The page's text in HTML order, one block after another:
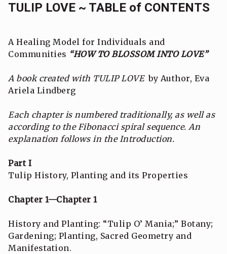
TULIP LOVE ~ TABLE of CONTENTS
A Healing Model for Individuals and
Communities “HOW TO BLOSSOM INTO LOVE”
A book created with TULIP LOVEby Author, Eva
Ariela Lindberg
Each chapter is numbered traditionally, as well as
according to the Fibonacci spiral sequence. An
explanation follows in the Introduction.
Part I
Tulip History, Planting and its Properties
Chapter 1—Chapter 1
History and Planting: “Tulip O’ Mania;” Botany;
Gardening; Planting, Sacred Geometry and
Manifestation.